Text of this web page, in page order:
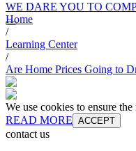
WE DARE YOU TO
Home
/
Learning Center
/
Are Home Prices Going to
We use cookies to ensure
READ MORE ACCEPT
contact us